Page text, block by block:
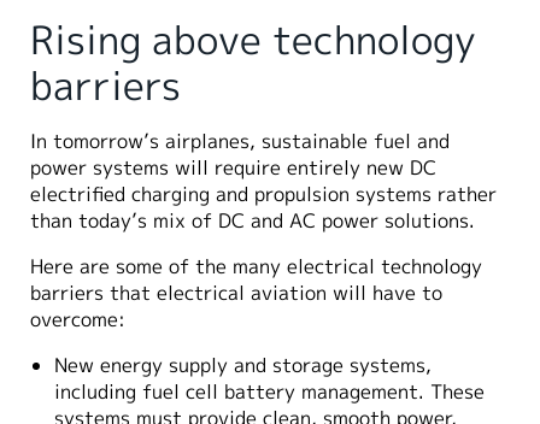
Rising above technology
barriers
In tomorrow’s airplanes, sustainable fuel and
power systems will require entirely new DC
electrified charging and propulsion systems rather
than today’s mix of DC and AC power solutions.
Here are some of the many electrical technology
barriers that electrical aviation will have to
overcome:
New energy supply and storage systems,
including fuel cell battery management. These